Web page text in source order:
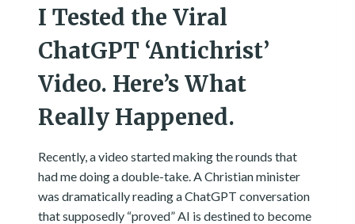
I Tested the Viral
ChatGPT ‘Antichrist’
Video. Here’s What
Really Happened.
Recently, a video started making the rounds that
had me doing a double-take. A Christian minister
was dramatically reading a ChatGPT conversation
that supposedly “proved” AI is destined to become